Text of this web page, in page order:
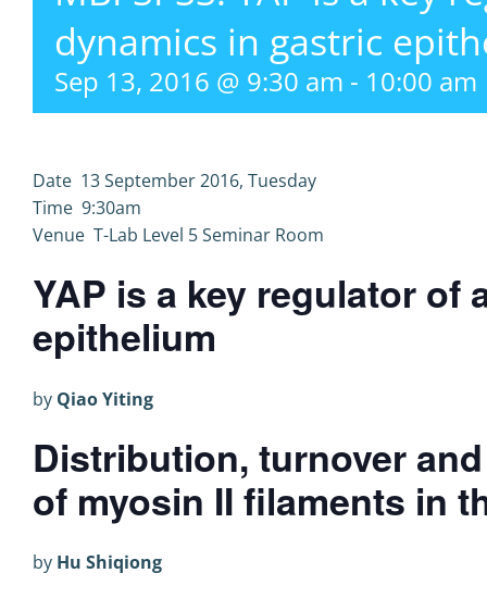
dynamics in gastric
Sep 13, 2016 @ 9:30 am - 10:00 am
Date 13 September 2016, Tuesday
Time 9:30am
Venue T-Lab Level 5 Seminar Room
YAP is a key regulator
epithelium
by Qiao Yiting
Distribution, turnover
of myosin II filaments in
by Hu Shiqiong